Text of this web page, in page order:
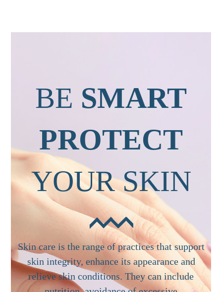
BE SMART
PROTECT
YOUR SKIN
Skin care is the range of practices that support
skin integrity, enhance its appearance and
relieve skin conditions. They can include